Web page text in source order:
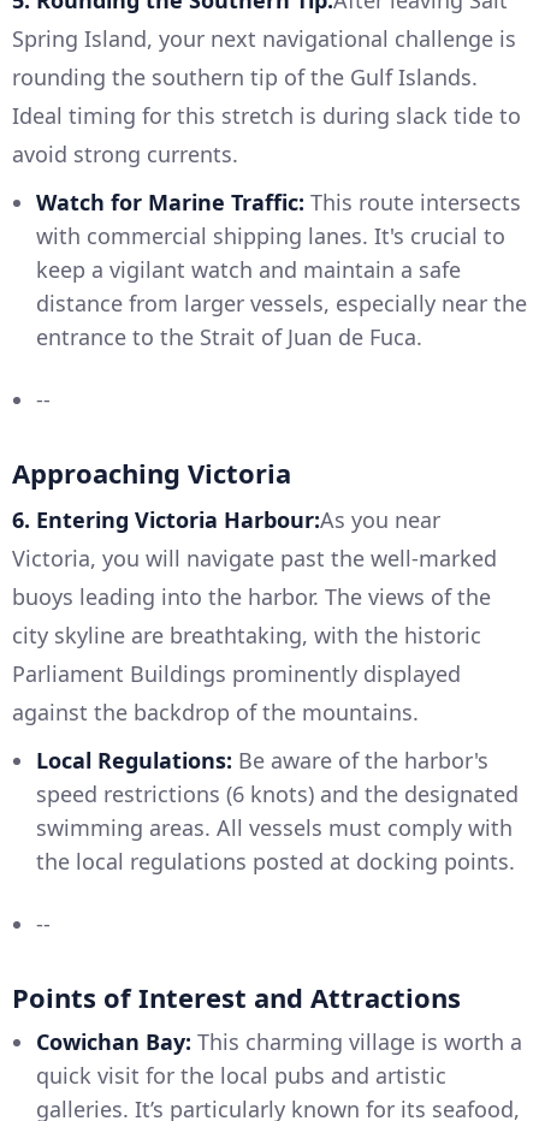
Spring Island, your next navigational challenge is
rounding the southern tip of the Gulf Islands.
Ideal timing for this stretch is during slack tide to
avoid strong currents.
Watch for Marine Traffic: This route intersects
with commercial shipping lanes. It's crucial to
keep a vigilant watch and maintain a safe
distance from larger vessels, especially near the
entrance to the Strait of Juan de Fuca.
--
Approaching Victoria
6. Entering Victoria Harbour:As you near
Victoria, you will navigate past the well-marked
buoys leading into the harbor. The views of the
city skyline are breathtaking, with the historic
Parliament Buildings prominently displayed
against the backdrop of the mountains.
Local Regulations: Be aware of the harbor's
speed restrictions (6 knots) and the designated
swimming areas. All vessels must comply with
the local regulations posted at docking points.
--
Points of Interest and Attractions
Cowichan Bay: This charming village is worth a
quick visit for the local pubs and artistic
galleries. It’s particularly known for its seafood,